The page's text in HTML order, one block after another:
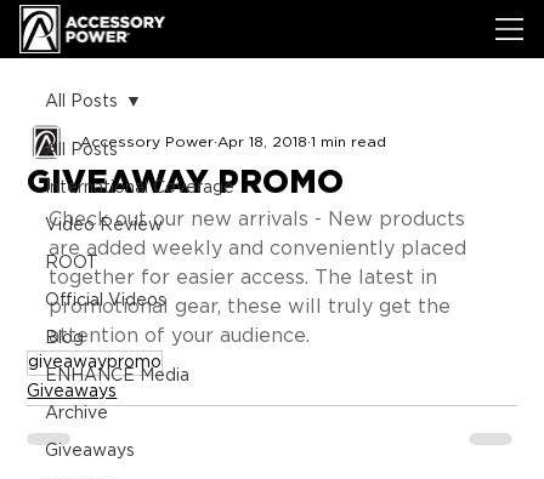
All Posts
International Coverage
Video Review
ROOT
Official Videos
Blog
ENHANCE Media
Archive
Giveaways
All Posts
GIVEAWAY PROMO
Accessory Power Apr 18, 2018 1 min read
Check out our new arrivals - New products
are added weekly and conveniently placed
together for easier access. The latest in
promotional gear, these will truly get the
attention of your audience.
giveawaypromo
Giveaways